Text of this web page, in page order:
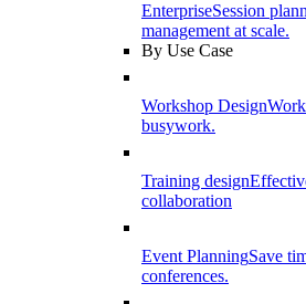
EnterpriseSession
management at scale.
By Use Case
Workshop Design
busywork.
Training design
collaboration
Event PlanningSave
conferences.